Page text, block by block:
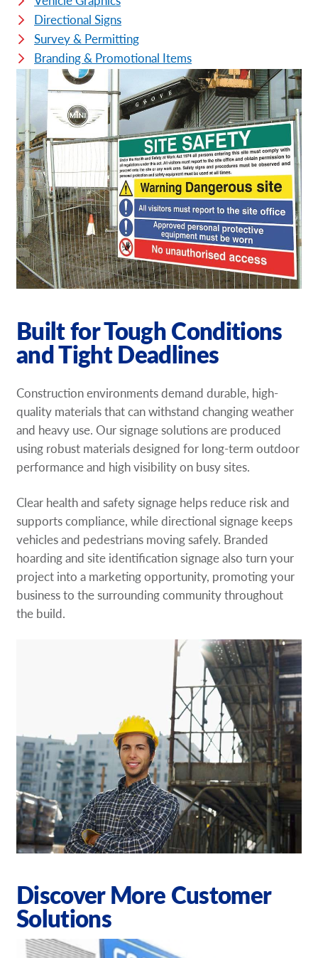
Directional Signs
Survey & Permitting
Branding & Promotional Items
Built for Tough Conditions
and Tight Deadlines
Construction environments demand durable, high-
quality materials that can withstand changing weather
and heavy use. Our signage solutions are produced
using robust materials designed for long-term outdoor
performance and high visibility on busy sites.
Clear health and safety signage helps reduce risk and
supports compliance, while directional signage keeps
vehicles and pedestrians moving safely. Branded
hoarding and site identification signage also turn your
project into a marketing opportunity, promoting your
business to the surrounding community throughout
the build.
Discover More Customer
Solutions